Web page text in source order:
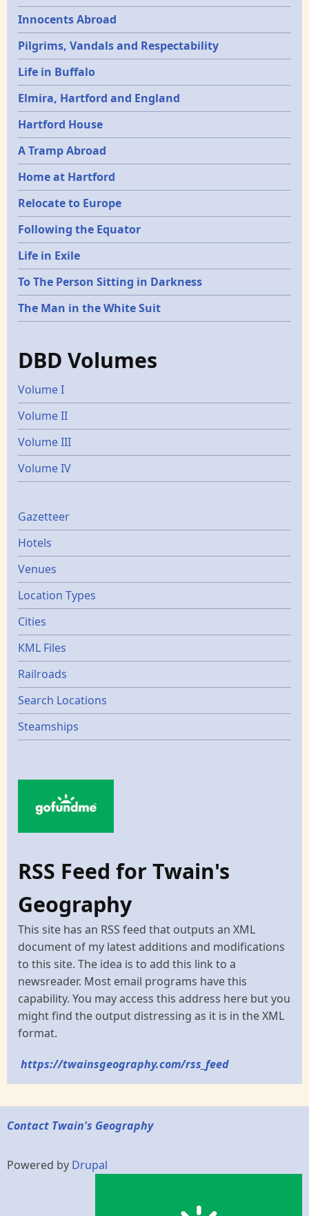
Innocents Abroad
Pilgrims, Vandals and Respectability
Life in Buffalo
Elmira, Hartford and England
Hartford House
A Tramp Abroad
Home at Hartford
Relocate to Europe
Following the Equator
Life in Exile
To The Person Sitting in Darkness
The Man in the White Suit
DBD Volumes
Volume I
Volume II
Volume III
Volume IV
Gazetters
Gazetteer
Hotels
Venues
Location Types
Cities
KML Files
Railroads
Search Locations
Steamships
RSS Feed for Twain's
Geography
This site has an RSS feed that outputs an XML
document of my latest additions and modifications
to this site. The idea is to add this link to a
newsreader. Most email programs have this
capability. You may access this address here but you
might find the output distressing as it is in the XML
format.
https://twainsgeography.com/rss_feed
Contact Twain's Geography
Powered by Drupal